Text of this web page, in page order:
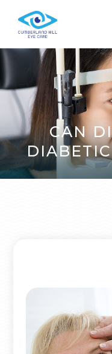
CAN